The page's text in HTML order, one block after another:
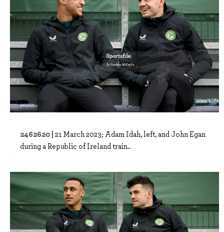
2462620 | 21 March 2023; Adam Idah, left, and John Egan
during a Republic of Ireland train..